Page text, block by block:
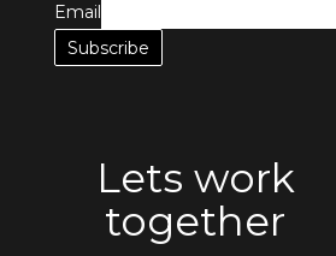
Email
Lets work
together